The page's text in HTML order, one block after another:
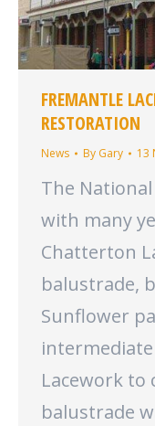
FREMANTLE
RESTORATION
News By Gary 13
The
with many
Chatterton
balustrade,
Sunflower
Lacework
balustrade